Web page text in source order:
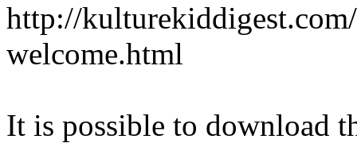
http://
welcome.html
It is possible to download